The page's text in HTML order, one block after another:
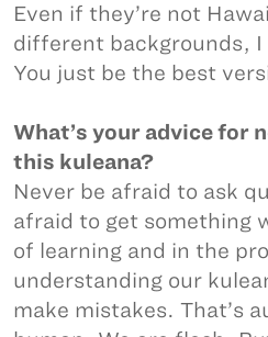
Even if they’re not
different backgrounds,
You just be the best
What’s your advice for
this kuleana?
Never be afraid to ask
afraid to get something
of learning and in the
understanding our
make mistakes. That’s